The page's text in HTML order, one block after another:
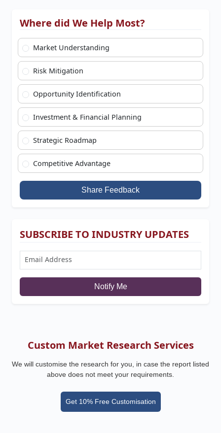
Where did We Help Most?
Market Understanding
Risk Mitigation
Opportunity Identification
Investment & Financial Planning
Strategic Roadmap
Competitive Advantage
Share Feedback
SUBSCRIBE TO INDUSTRY UPDATES
Notify Me
Custom Market Research Services
We will customise the research for you, in case the report listed
above does not meet your requirements.
Get 10% Free Customisation